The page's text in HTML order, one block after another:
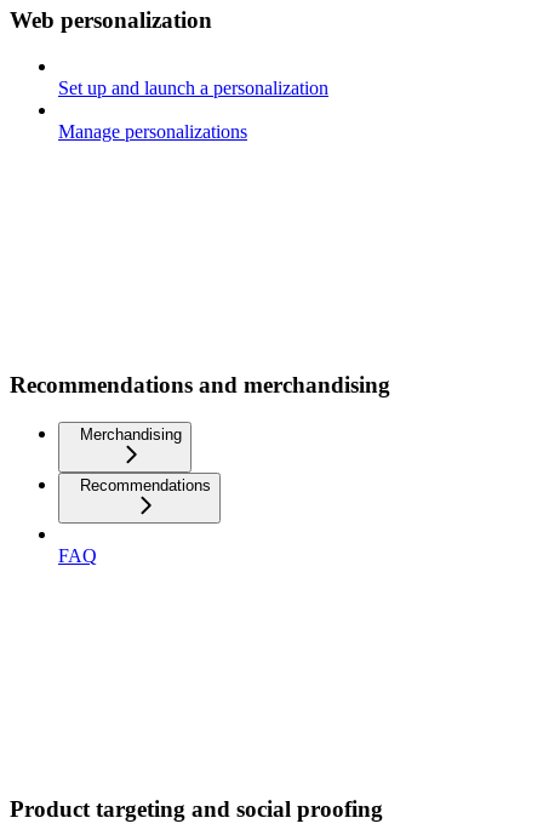
Web personalization
Set up and launch a personalization
Manage personalizations
Recommendations and merchandising
Merchandising
Recommendations
FAQ
Product targeting and social proofing